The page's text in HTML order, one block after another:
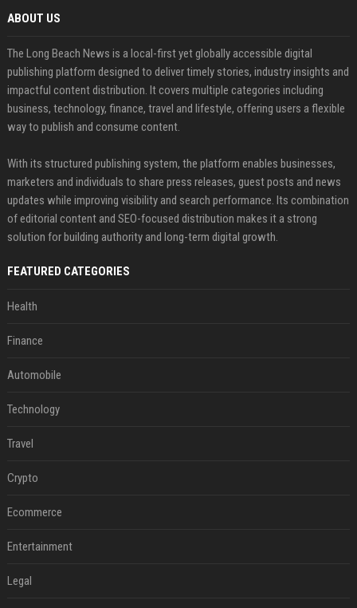
ABOUT US
The Long Beach News is a local-first yet globally accessible digital
publishing platform designed to deliver timely stories, industry insights and
impactful content distribution. It covers multiple categories including
business, technology, finance, travel and lifestyle, offering users a flexible
way to publish and consume content.
With its structured publishing system, the platform enables businesses,
marketers and individuals to share press releases, guest posts and news
updates while improving visibility and search performance. Its combination
of editorial content and SEO-focused distribution makes it a strong
solution for building authority and long-term digital growth.
FEATURED CATEGORIES
Health
Finance
Automobile
Technology
Travel
Crypto
Ecommerce
Entertainment
Legal